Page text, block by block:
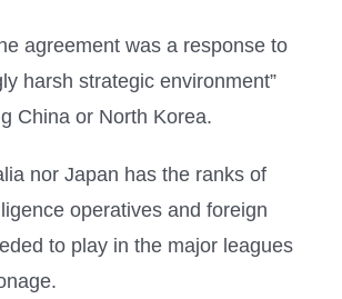
agreement was a response to
harsh strategic environment”
China or North Korea.
nor Japan has the ranks of
operatives and foreign
to play in the major leagues